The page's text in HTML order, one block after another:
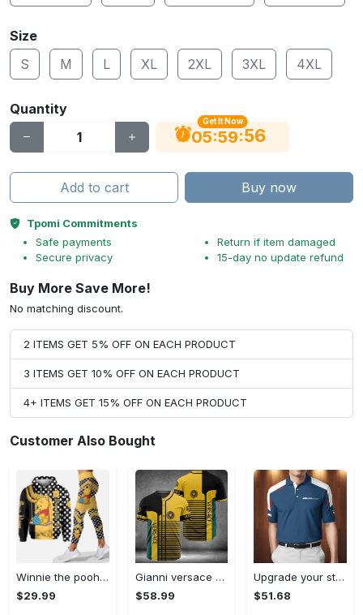
Size
S
M L XL 2XL 3XL 4XL
Quantity
Get It Now
05:59:55
Add to cart Buy now
Tpomi Commitments
Safe payments
Secure privacy
Return if item damaged
15-day no update refund
Buy More Save More!
No matching discount.
2 ITEMS GET 5% OFF ON EACH PRODUCT
3 ITEMS GET 10% OFF ON EACH PRODUCT
4+ ITEMS GET 15% OFF ON EACH PRODUCT
Customer Also Bought
Winnie the pooh hoodie leggings for men women kids 50th anniversary disney world gifts shirt clothing ht 191 Hoodie Leggings Set
$29.99
Gianni versace baseball jersey shirt luxury clothing clothes sport for men women hot 2023 Baseball Jersey Shirt
$58.99
Upgrade your style with bmv premium polo shirt trending outfit 2023 185 Polo Shirt
$51.68